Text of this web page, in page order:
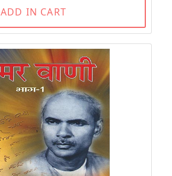
ADD IN CART